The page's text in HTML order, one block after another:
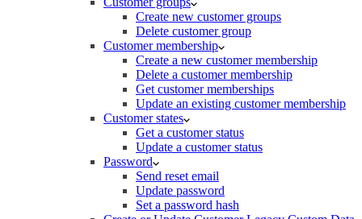
Create new customer groups
Delete customer group
Customer membership
Create a new customer membership
Delete a customer membership
Get customer memberships
Update an existing customer membership
Customer states
Get a customer status
Update a customer status
Password
Send reset email
Update password
Set a password hash